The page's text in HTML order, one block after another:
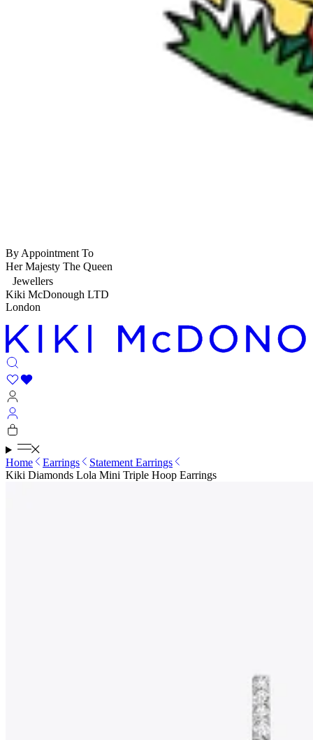
By Appointment To
Her Majesty The Queen
Jewellers
Kiki McDonough LTD
London
Home Earrings
Statement Earrings
Kiki Diamonds Lola Mini Triple Hoop Earrings